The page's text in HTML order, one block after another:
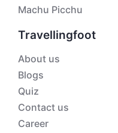
Machu Picchu
Travellingfoot
About us
Blogs
Quiz
Contact us
Career